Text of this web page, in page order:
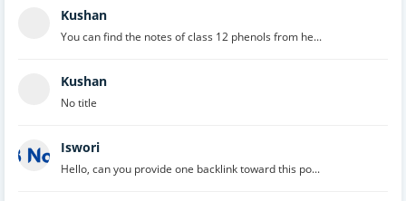
Kushan
You can find the notes of class 12 phenols from he...
Kushan
No title
Iswori
Hello, can you provide one backlink toward this po...